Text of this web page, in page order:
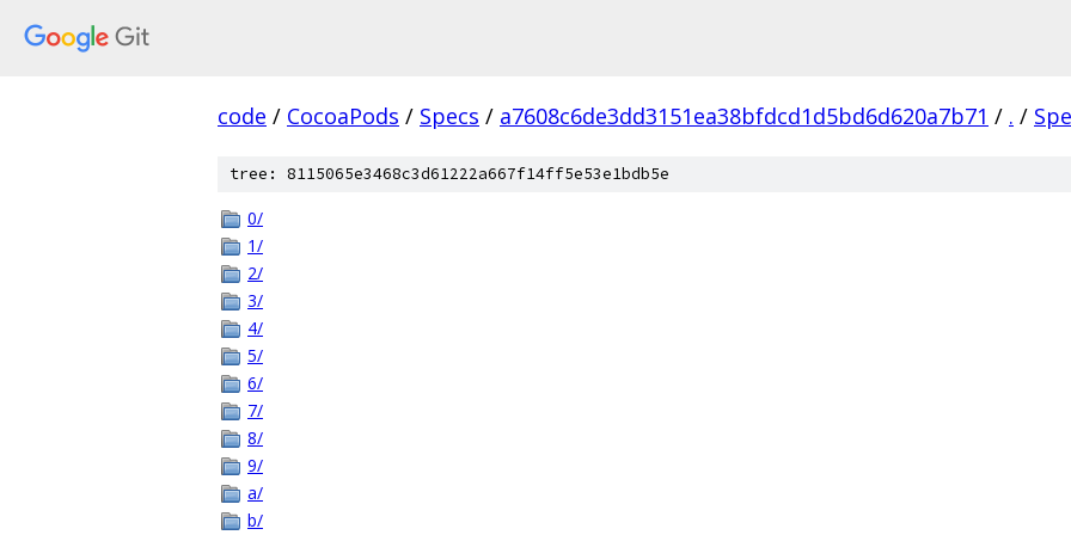
code / CocoaPods / Specs / a7608c6de3dd3151ea38bfdcd1d5bd6d620a7b71 / . /
tree: 8115065e3468c3d61222a667f14ff5e53e1bdb5e
0/
1/
2/
3/
4/
5/
6/
7/
8/
9/
a/
b/